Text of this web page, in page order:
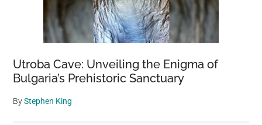
Utroba Cave: Unveiling the Enigma of
Bulgaria’s Prehistoric Sanctuary
ByStephen King